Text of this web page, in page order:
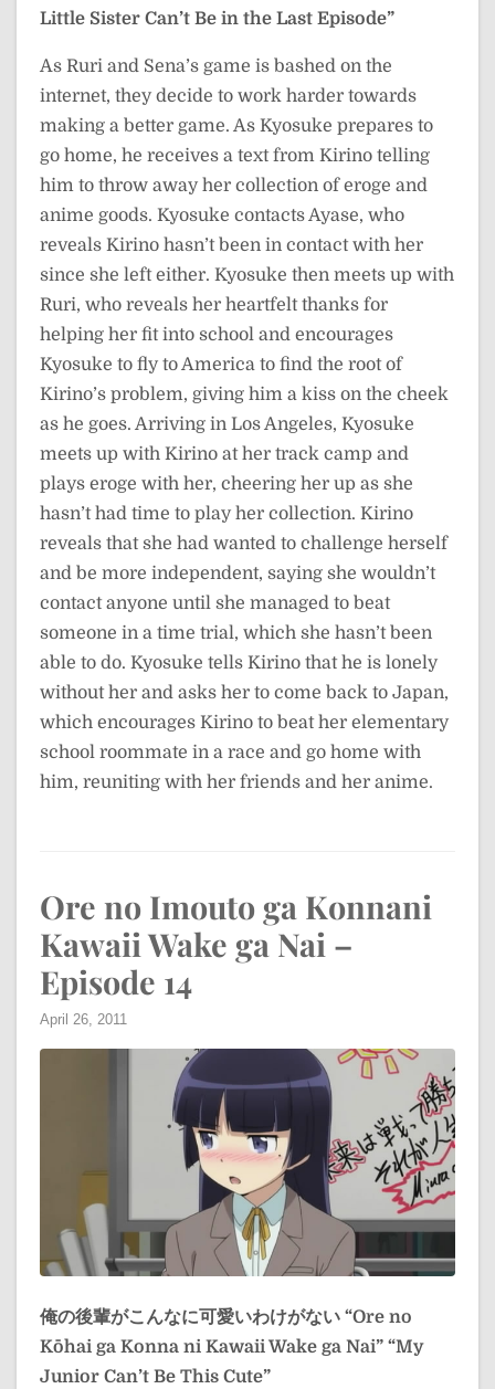
Little Sister Can’t Be in the Last Episode”
As Ruri and Sena’s game is bashed on the
internet, they decide to work harder towards
making a better game. As Kyosuke prepares to
go home, he receives a text from Kirino telling
him to throw away her collection of eroge and
anime goods. Kyosuke contacts Ayase, who
reveals Kirino hasn’t been in contact with her
since she left either. Kyosuke then meets up with
Ruri, who reveals her heartfelt thanks for
helping her fit into school and encourages
Kyosuke to fly to America to find the root of
Kirino’s problem, giving him a kiss on the cheek
as he goes. Arriving in Los Angeles, Kyosuke
meets up with Kirino at her track camp and
plays eroge with her, cheering her up as she
hasn’t had time to play her collection. Kirino
reveals that she had wanted to challenge herself
and be more independent, saying she wouldn’t
contact anyone until she managed to beat
someone in a time trial, which she hasn’t been
able to do. Kyosuke tells Kirino that he is lonely
without her and asks her to come back to Japan,
which encourages Kirino to beat her elementary
school roommate in a race and go home with
him, reuniting with her friends and her anime.
Ore no Imouto ga Konnani
Kawaii Wake ga Nai –
Episode 14
April 26, 2011
俺の後輩がこんなに可愛いわけがない “Ore no
Kōhai ga Konna ni Kawaii Wake ga Nai” “My
Junior Can’t Be This Cute”